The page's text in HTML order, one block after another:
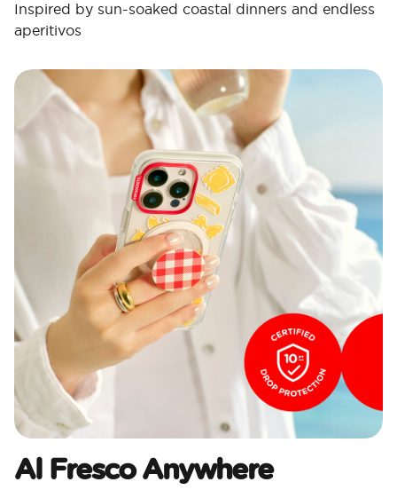
Inspired by sun-soaked coastal dinners and endless
aperitivos
Al Fresco Anywhere